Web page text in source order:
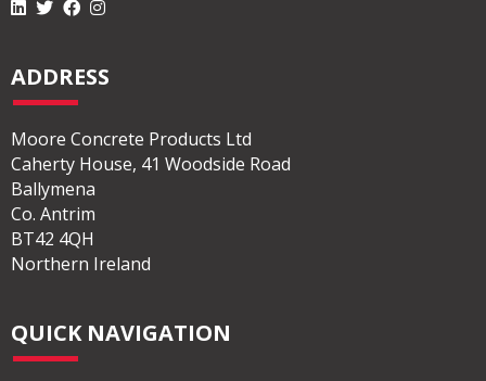
ADDRESS
Moore Concrete Products Ltd
Caherty House, 41 Woodside Road
Ballymena
Co. Antrim
BT42 4QH
Northern Ireland
QUICK NAVIGATION